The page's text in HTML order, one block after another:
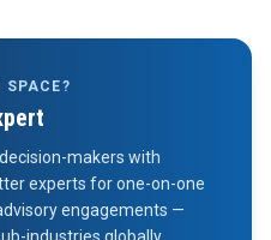
SPACE?
makers with
experts for one-on-one
engagements —